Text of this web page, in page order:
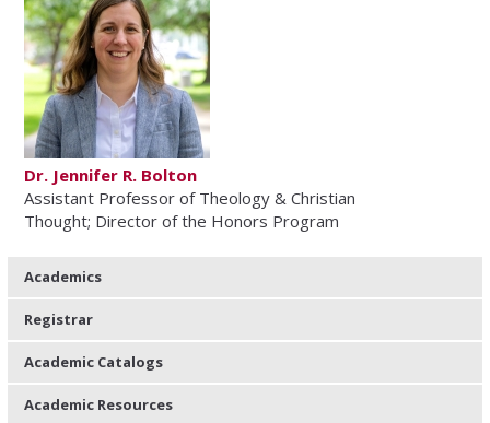
Dr. Jennifer R. Bolton
Assistant Professor of Theology & Christian
Thought; Director of the Honors Program
Academics
Registrar
Academic Catalogs
Academic Resources